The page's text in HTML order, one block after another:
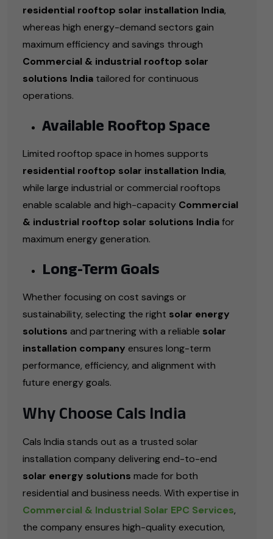
residential rooftop solar installation India,
whereas high energy-demand sectors gain
maximum efficiency and savings through
Commercial & industrial rooftop solar
solutions India tailored for continuous
operations.
Available Rooftop Space
Limited rooftop space in homes supports
residential rooftop solar installation India,
while large industrial or commercial rooftops
enable scalable and high-capacity Commercial
& industrial rooftop solar solutions Indiafor
maximum energy generation.
Long-Term Goals
Whether focusing on cost savings or
sustainability, selecting the right solar energy
solutions and partnering with a reliable solar
installation company ensures long-term
performance, efficiency, and alignment with
future energy goals.
Why Choose Cals India
Cals India stands out as a trusted solar
installation company delivering end-to-end
solar energy solutions made for both
residential and business needs. With expertise in
Commercial & Industrial Solar EPC Services,
the company ensures high-quality execution,